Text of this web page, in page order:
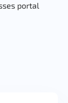
portal